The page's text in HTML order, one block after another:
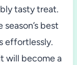
tasty treat.
best
effortlessly.
will become a